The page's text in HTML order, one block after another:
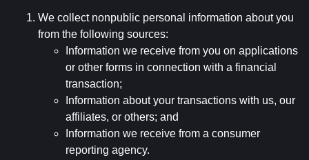
We collect nonpublic personal information about you
from the following sources:
Information we receive from you on applications
or other forms in connection with a financial
transaction;
Information about your transactions with us, our
affiliates, or others; and
Information we receive from a consumer
reporting agency.